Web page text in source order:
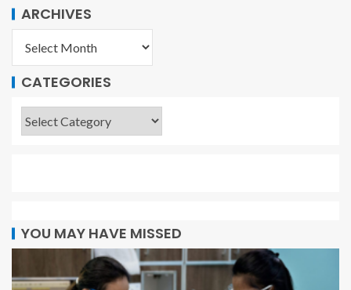
ARCHIVES
CATEGORIES
YOU MAY HAVE MISSED